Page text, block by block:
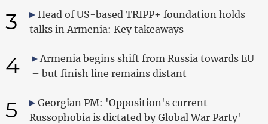
3
Head of US-based TRIPP+ foundation holds
talks in Armenia: Key takeaways
4
Armenia begins shift from Russia towards EU
– but finish line remains distant
5
Georgian PM: 'Opposition's current
Russophobia is dictated by Global War Party'